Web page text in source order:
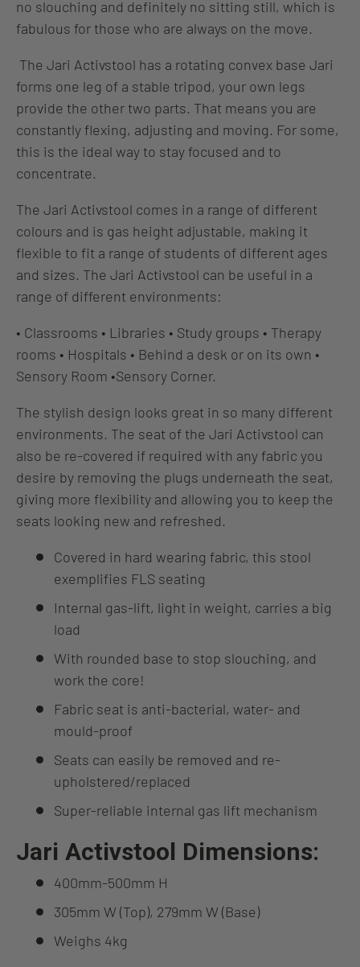
no slouching and definitely no sitting still, which is
fabulous for those who are always on the move.
The Jari Activstool has a rotating convex base Jari
forms one leg of a stable tripod, your own legs
provide the other two parts. That means you are
constantly flexing, adjusting and moving. For some,
this is the ideal way to stay focused and to
concentrate.
The Jari Activstool comes in a range of different
colours and is gas height adjustable, making it
flexible to fit a range of students of different ages
and sizes. The Jari Activstool can be useful in a
range of different environments:
• Classrooms • Libraries • Study groups • Therapy
rooms • Hospitals • Behind a desk or on its own •
Sensory Room •Sensory Corner.
The stylish design looks great in so many different
environments. The seat of the Jari Activstool can
also be re-covered if required with any fabric you
desire by removing the plugs underneath the seat,
giving more flexibility and allowing you to keep the
seats looking new and refreshed.
Covered in hard wearing fabric, this stool
exemplifies FLS seating
Internal gas-lift, light in weight, carries a big
load
With rounded base to stop slouching, and
work the core!
Fabric seat is anti-bacterial, water- and
mould-proof
Seats can easily be removed and re-
upholstered/replaced
Super-reliable internal gas lift mechanism
Jari Activstool Dimensions:
400mm-500mm H
305mm W (Top), 279mm W (Base)
Weighs 4kg